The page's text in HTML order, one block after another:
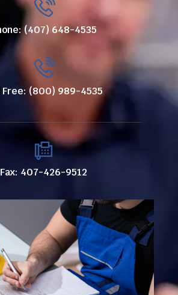
(407) 648-4535
Free: (800) 989-4535
Fax: 407-426-9512